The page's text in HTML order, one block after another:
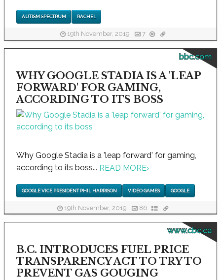
AUTISM SPECTRUM RACHEL
19th November, 2019 7
bbc.com
WHY GOOGLE STADIA IS A 'LEAP
FORWARD' FOR GAMING,
ACCORDING TO ITS BOSS
Why Google Stadia is a 'leap forward' for gaming,
according to its boss... READ MORE›
GOOGLE VICE PRESIDENT PHIL HARRISON VIDEO GAMES GOOGLE
19th November, 2019 86
www.cbc.ca
B.C. INTRODUCES FUEL PRICE
TRANSPARENCY ACT TO TRY TO
PREVENT GAS GOUGING